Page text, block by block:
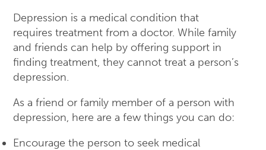
Depression is a medical condition that
requires treatment from a doctor. While family
and friends can help by offering support in
finding treatment, they cannot treat a person’s
depression.
As a friend or family member of a person with
depression, here are a few things you can do:
Encourage the person to seek medical